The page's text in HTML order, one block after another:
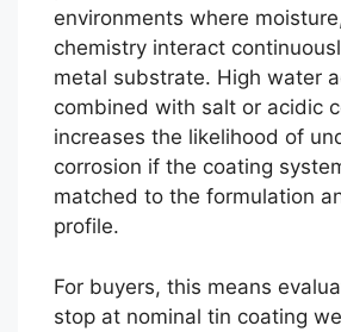
environments where
chemistry interact
metal substrate. High water
combined with salt or acidic
increases the likelihood of
corrosion if the coating
matched to the formulation
profile.
For buyers, this means
stop at nominal tin coating